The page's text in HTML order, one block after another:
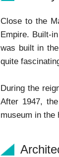
Close to the
Empire. Built-
was built in
quite
During the
After 1947,
museum in